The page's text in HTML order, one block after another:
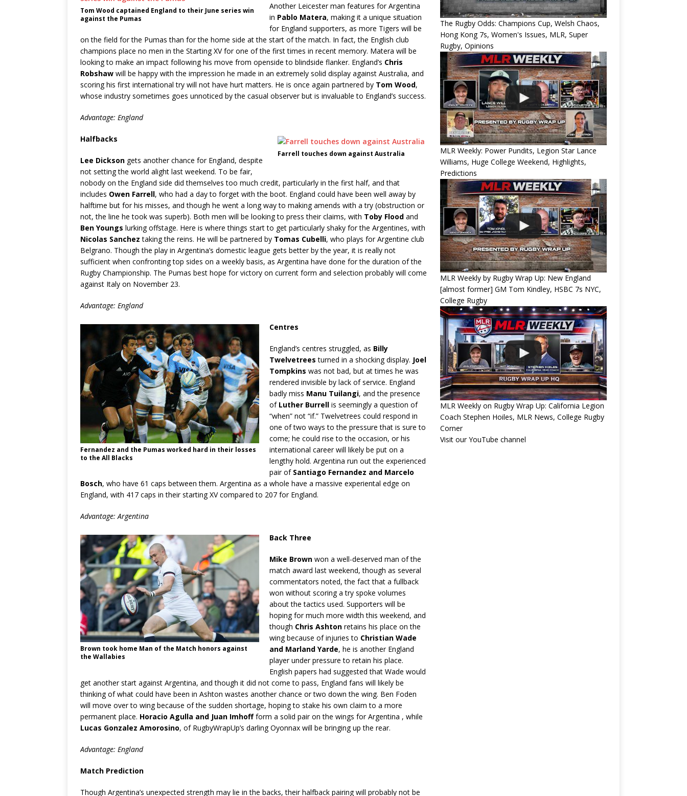
Tom Wood captained England to their June series win
against the Pumas
Another Leicester man features for Argentina
in Pablo Matera, making it a unique situation
for England supporters, as more Tigers will be
on the field for the Pumas than for the home side at the start of the match. In fact, the English club
champions place no men in the Starting XV for one of the first times in recent memory. Matera will be
looking to make an impact following his move from openside to blindside flanker. England’s Chris
Robshaw will be happy with the impression he made in an extremely solid display against Australia, and
scoring his first international try will not have hurt matters. He is once again partnered by Tom Wood,
whose industry sometimes goes unnoticed by the casual observer but is invaluable to England’s success.
Advantage: England
Farrell touches down against Australia
Halfbacks
Lee Dickson gets another chance for England, despite
not setting the world alight last weekend. To be fair,
nobody on the England side did themselves too much credit, particularly in the first half, and that
includes Owen Farrell, who had a day to forget with the boot. England could have been well away by
halftime but for his misses, and though he went a long way to making amends with a try (obstruction or
not, the line he took was superb). Both men will be looking to press their claims, with Toby Flood and
Ben Youngs lurking offstage. Here is where things start to get particularly shaky for the Argentines, with
Nicolas Sanchez taking the reins. He will be partnered by Tomas Cubelli, who plays for Argentine club
Belgrano. Though the play in Argentina’s domestic league gets better by the year, it is really not
sufficient when confronting top sides on a weekly basis, as Argentina have done for the duration of the
Rugby Championship. The Pumas best hope for victory on current form and selection probably will come
against Italy on November 23.
Advantage: England
Fernandez and the Pumas worked hard in their losses
to the All Blacks
Centres
England’s centres struggled, as Billy
Twelvetrees turned in a shocking display. Joel
Tompkins was not bad, but at times he was
rendered invisible by lack of service. England
badly miss Manu Tuilangi, and the presence
of Luther Burrell is seemingly a question of
“when” not “if.” Twelvetrees could respond in
one of two ways to the pressure that is sure to
come; he could rise to the occasion, or his
international career will likely be put on a
lengthy hold. Argentina run out the experienced
pair of Santiago Fernandez and Marcelo
Bosch, who have 61 caps between them. Argentina as a whole have a massive experiental edge on
England, with 417 caps in their starting XV compared to 207 for England.
Advantage: Argentina
Brown took home Man of the Match honors against
the Wallabies
Back Three
Mike Brown won a well-deserved man of the
match award last weekend, though as several
commentators noted, the fact that a fullback
won without scoring a try spoke volumes
about the tactics used. Supporters will be
hoping for much more width this weekend, and
though Chris Ashton retains his place on the
wing because of injuries to Christian Wade
and Marland Yarde, he is another England
player under pressure to retain his place.
English papers had suggested that Wade would
get another start against Argentina, and though it did not come to pass, England fans will likely be
thinking of what could have been in Ashton wastes another chance or two down the wing. Ben Foden
will move over to wing because of the sudden shortage, hoping to stake his own claim to a more
permanent place. Horacio Agulla and Juan Imhoffform a solid pair on the wings for Argentina , while
Lucas Gonzalez Amorosino, of RugbyWrapUp’s darling Oyonnax will be bringing up the rear.
Advantage: England
Match Prediction
Though Argentina’s unexpected strength may lie in the backs, their halfback pairing will probably not be
The Rugby Odds: Champions Cup, Welsh Chaos,
Hong Kong 7s, Women's Issues, MLR, Super
Rugby, Opinions
MLR Weekly: Power Pundits, Legion Star Lance
Williams, Huge College Weekend, Highlights,
Predictions
MLR Weekly by Rugby Wrap Up: New England
[almost former] GM Tom Kindley, HSBC 7s NYC,
College Rugby
MLR Weekly on Rugby Wrap Up: California Legion
Coach Stephen Hoiles, MLR News, College Rugby
Corner
Visit our YouTube channel